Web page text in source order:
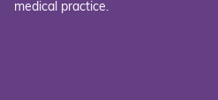
medical practice.